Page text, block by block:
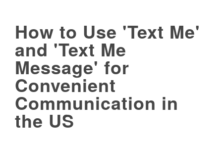
How to Use 'Text Me'
and 'Text Me
Message' for
Convenient
Communication in
the US